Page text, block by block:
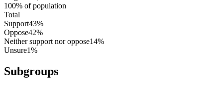
100% of population
Total
Support43%
Oppose42%
Neither support nor oppose14%
Unsure1%
Subgroups